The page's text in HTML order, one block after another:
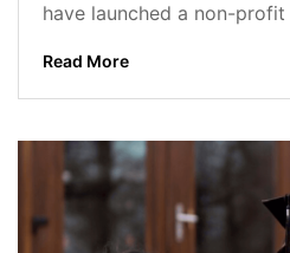
have launched a non-
Read More